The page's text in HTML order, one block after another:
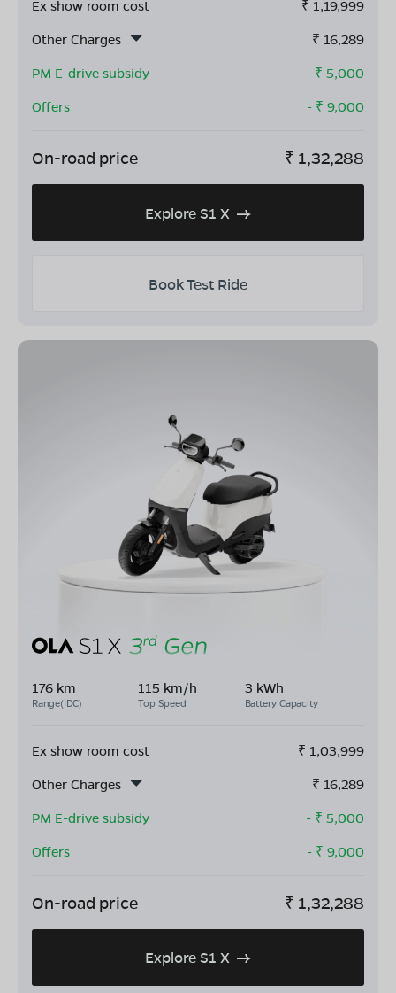
Ex show room cost ₹ 1,19,999
Other Charges
₹ 16,289
PM E-drive subsidy
- ₹ 5,000
Offers
- ₹ 9,000
On-road price ₹ 1,32,288
Explore S1 X
Book Test Ride
176 km
Range(IDC)
115 km/h
Top Speed
3 kWh
Battery Capacity
Ex show room cost ₹ 1,03,999
Other Charges
₹ 16,289
PM E-drive subsidy
- ₹ 5,000
Offers
- ₹ 9,000
On-road price ₹ 1,32,288
Explore S1 X